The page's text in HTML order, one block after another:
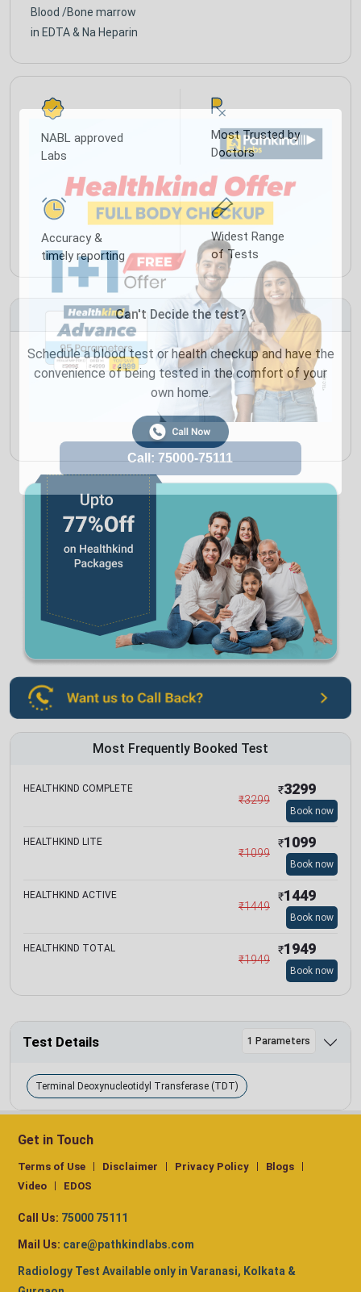
Blood /Bone marrow
in EDTA & Na Heparin
NABL approved
Labs
Most Trusted by
Doctors
Accuracy &
timely reporting
Widest Range
of Tests
Can't Decide the test?
Schedule a blood test or health checkup and have the
convenience of being tested in the comfort of your
own home.
Most Frequently Booked Test
HEALTHKIND COMPLETE
₹3299
₹3299
Book now
HEALTHKIND LITE
₹1099
₹1099
Book now
HEALTHKIND ACTIVE
₹1449
₹1449
Book now
HEALTHKIND TOTAL
₹1949
₹1949
Book now
Test Details 1 Parameters
Terminal Deoxynucleotidyl Transferase (TDT)
Get in Touch
Terms of Use Disclaimer Privacy Policy
Blogs
Video
EDOS
Call Us: 75000 75111
Mail Us: care@pathkindlabs.com
Radiology Test Available only in Varanasi, Kolkata &